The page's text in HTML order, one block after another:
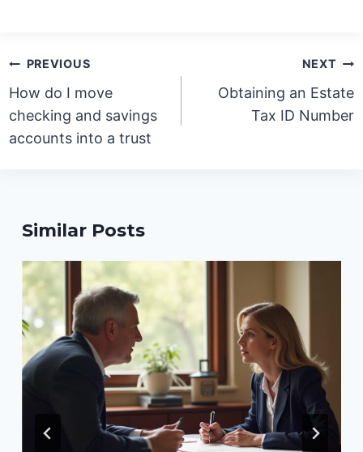
Post
navigation
PREVIOUS
How do I move
checking and savings
accounts into a trust
NEXT
Obtaining an Estate
Tax ID Number
Similar Posts